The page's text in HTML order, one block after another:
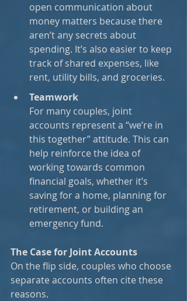
open communication about
money matters because there
aren’t any secrets about
spending. It’s also easier to keep
track of shared expenses, like
rent, utility bills, and groceries.
Teamwork
For many couples, joint
accounts represent a “we’re in
this together” attitude. This can
help reinforce the idea of
working towards common
financial goals, whether it’s
saving for a home, planning for
retirement, or building an
emergency fund.
The Case for Joint Accounts
On the flip side, couples who choose
separate accounts often cite these
reasons.